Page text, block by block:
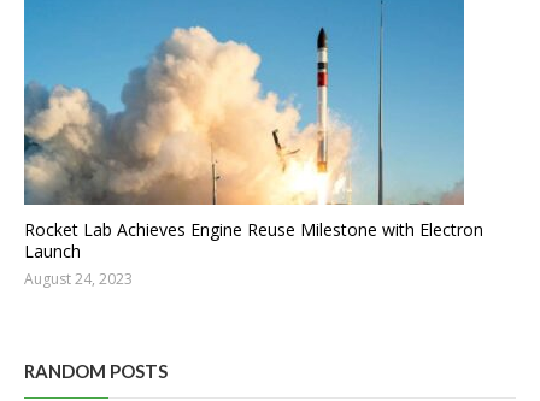
Rocket Lab Achieves Engine Reuse Milestone with Electron
Launch
August 24, 2023
RANDOM POSTS